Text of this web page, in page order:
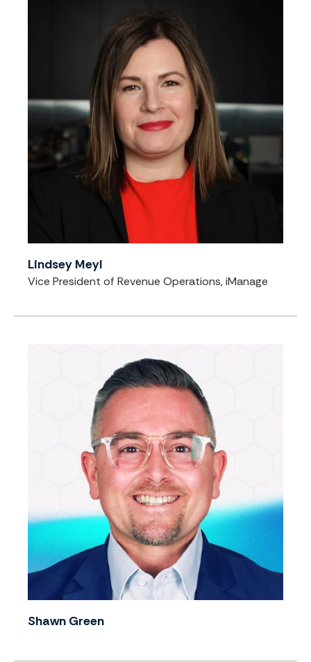
Lindsey Meyl
Vice President of Revenue Operations, iManage
Shawn Green